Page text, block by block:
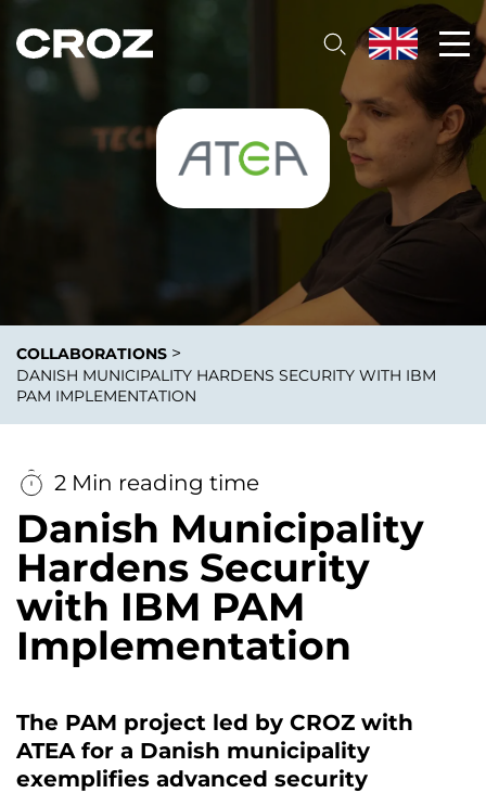
COLLABORATIONS >
DANISH MUNICIPALITY HARDENS SECURITY WITH IBM
PAM IMPLEMENTATION
2 Min reading time
Danish Municipality
Hardens Security
with IBM PAM
Implementation
The PAM project led by CROZ with
ATEA for a Danish municipality
exemplifies advanced security